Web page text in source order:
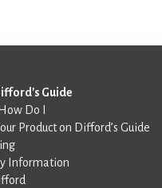
Guide
Do I
Product on Difford’s Guide
Information